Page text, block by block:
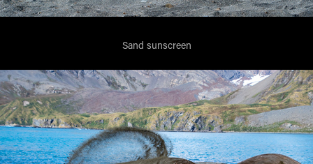
Sand sunscreen